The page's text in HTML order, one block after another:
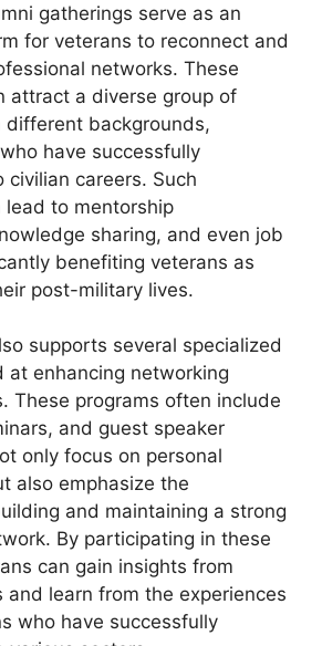
gatherings serve as an
for veterans to reconnect and
networks. These
attract a diverse group of
different backgrounds,
have successfully
careers. Such
lead to mentorship
sharing, and even job
benefiting veterans as
post-military lives.
supports several specialized
at enhancing networking
These programs often include
and guest speaker
only focus on personal
also emphasize the
and maintaining a strong
By participating in these
can gain insights from
and learn from the experiences
who have successfully